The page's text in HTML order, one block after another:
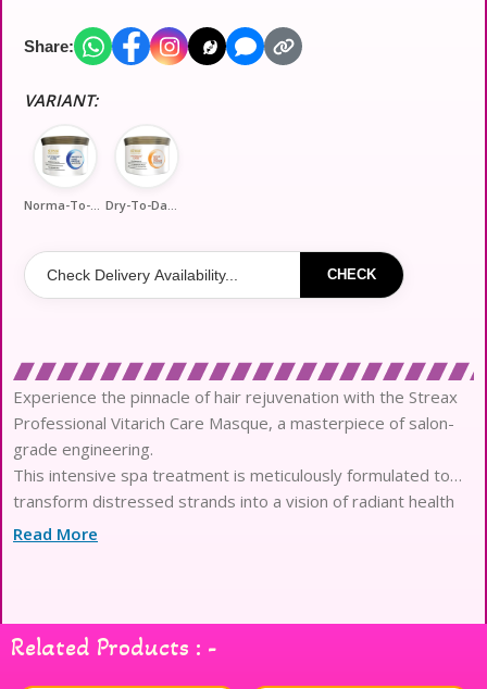
Share:
VARIANT:
Norma-To-Fizzy-Hair Dry-To-Damage-Hair
CHECK
Experience the pinnacle of hair rejuvenation with the Streax
Professional Vitarich Care Masque, a masterpiece of salon-
grade engineering.
This intensive spa treatment is meticulously formulated to
transform distressed strands into a vision of radiant health
and liquid silk.
Infused with skin-loving Vitamin E and B5, this masque
penetrates deeply to fortify the hair fiber against modern
environmental stressors.
Read More
Related Products : -